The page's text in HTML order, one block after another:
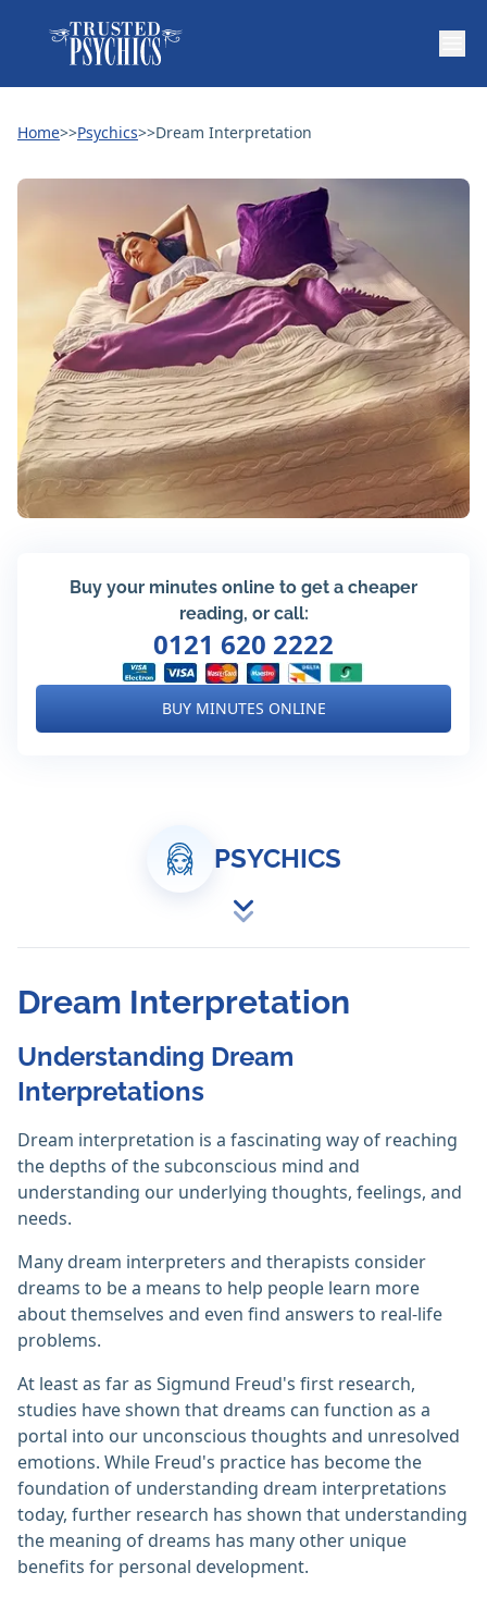
Home>>Psychics>>Dream Interpretation
Buy your minutes online to get a cheaper
reading, or call:
0121 620 2222
BUY MINUTES ONLINE
PSYCHICS
Dream Interpretation
Understanding Dream
Interpretations
Dream interpretation is a fascinating way of reaching
the depths of the subconscious mind and
understanding our underlying thoughts, feelings, and
needs.
Many dream interpreters and therapists consider
dreams to be a means to help people learn more
about themselves and even find answers to real-life
problems.
At least as far as Sigmund Freud's first research,
studies have shown that dreams can function as a
portal into our unconscious thoughts and unresolved
emotions. While Freud's practice has become the
foundation of understanding dream interpretations
today, further research has shown that understanding
the meaning of dreams has many other unique
benefits for personal development.